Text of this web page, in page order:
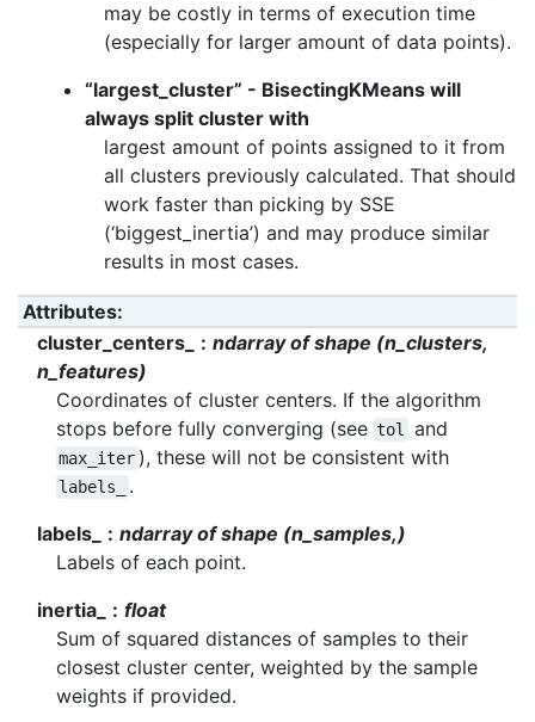
may be costly in terms of execution time
(especially for larger amount of data points).
“largest_cluster” - BisectingKMeans will
always split cluster with
largest amount of points assigned to it from
all clusters previously calculated. That should
work faster than picking by SSE
(‘biggest_inertia’) and may produce similar
results in most cases.
Attributes:
cluster_centers_
ndarray of shape (n_clusters,
n_features)
Coordinates of cluster centers. If the algorithm
stops before fully converging (see tol and
max_iter ), these will not be consistent with
labels_
.
labels_
ndarray of shape (n_samples,)
Labels of each point.
inertia_
float
Sum of squared distances of samples to their
closest cluster center, weighted by the sample
weights if provided.